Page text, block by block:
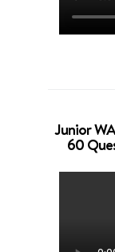
Junior
60